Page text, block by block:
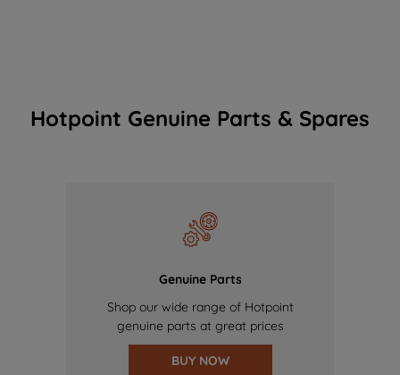
Hotpoint Genuine Parts & Spares
Genuine Parts
Shop our wide range of Hotpoint
genuine parts at great prices
BUY NOW